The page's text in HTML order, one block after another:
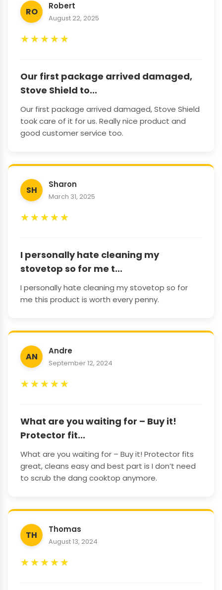
RO
Robert
August 22, 2025
★★★★★
Our first package arrived damaged,
Stove Shield to...
Our first package arrived damaged, Stove Shield
took care of it for us. Really nice product and
good customer service too.
SH
Sharon
March 31, 2025
★★★★★
I personally hate cleaning my
stovetop so for me t...
I personally hate cleaning my stovetop so for
me this product is worth every penny.
AN
Andre
September 12, 2024
★★★★★
What are you waiting for – Buy it!
Protector fit...
What are you waiting for – Buy it! Protector fits
great, cleans easy and best part is I don’t need
to scrub the dang cooktop anymore.
TH
Thomas
August 13, 2024
★★★★★